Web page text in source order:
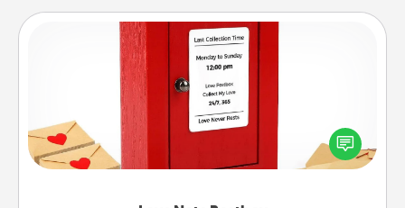
Love Note Postbox
Creating your love notes is as easy as writing on the
blank note, folding it into the envelope, and sealing
it with a heart sticker. Slip it into the postbox and